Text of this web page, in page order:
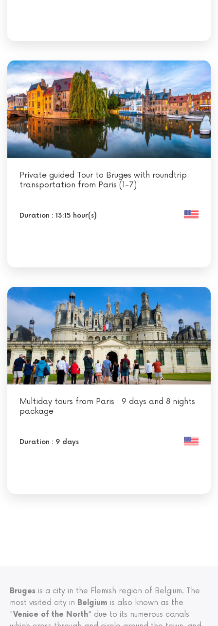
Private guided Tour to Bruges with roundtrip
transportation from Paris (1-7)
Duration : 13:15 hour(s)
Multiday tours from Paris : 9 days and 8 nights
package
Duration : 9 days
Bruges is a city in the Flemish region of Belgium. The
most visited city in Belgium is also known as the
"Venice of the North" due to its numerous canals